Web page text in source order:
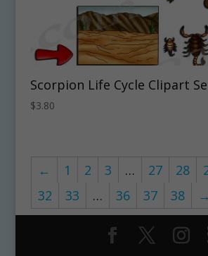
Scorpion Life Cycle Clipart
$3.80
← 1 2 3 … 27 28
32
33 … 36 37 38 →